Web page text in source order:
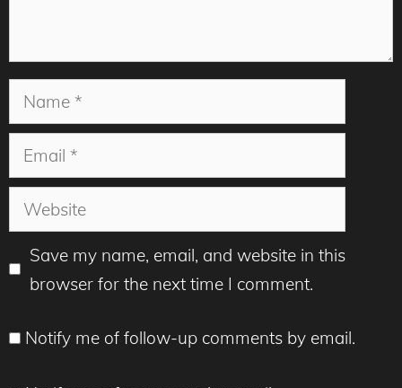
Name
Email
Website
Save my name, email, and website in this
browser for the next time I comment.
Notify me of follow-up comments by email.